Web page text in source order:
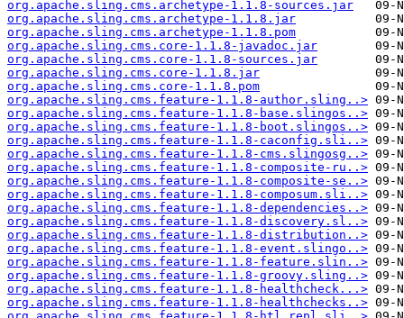
org.apache.sling.cms.archetype-1.1.8-sources.jar
org.apache.sling.cms.archetype-1.1.8.jar
org.apache.sling.cms.archetype-1.1.8.pom
org.apache.sling.cms.core-1.1.8-javadoc.jar
org.apache.sling.cms.core-1.1.8-sources.jar
org.apache.sling.cms.core-1.1.8.jar
org.apache.sling.cms.core-1.1.8.pom
org.apache.sling.cms.feature-1.1.8-author.sling..>
org.apache.sling.cms.feature-1.1.8-base.slingos..>
org.apache.sling.cms.feature-1.1.8-boot.slingos..>
org.apache.sling.cms.feature-1.1.8-caconfig.sli..>
org.apache.sling.cms.feature-1.1.8-cms.slingosg..>
org.apache.sling.cms.feature-1.1.8-composite-ru..>
org.apache.sling.cms.feature-1.1.8-composite-se..>
org.apache.sling.cms.feature-1.1.8-composum.sli..>
org.apache.sling.cms.feature-1.1.8-dependencies..>
org.apache.sling.cms.feature-1.1.8-discovery.sl..>
org.apache.sling.cms.feature-1.1.8-distribution..>
org.apache.sling.cms.feature-1.1.8-event.slingo..>
org.apache.sling.cms.feature-1.1.8-feature.slin..>
org.apache.sling.cms.feature-1.1.8-groovy.sling..>
org.apache.sling.cms.feature-1.1.8-healthcheck...>
org.apache.sling.cms.feature-1.1.8-healthchecks..>